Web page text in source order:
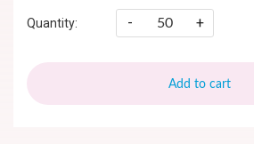
Quantity: - +
Add to cart